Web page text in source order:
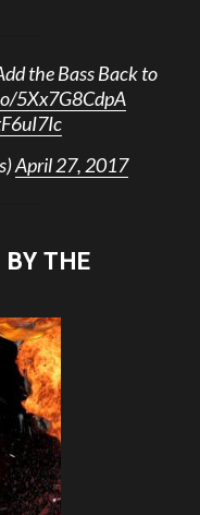
the Bass Back to
5Xx7G8CdpA
April 27, 2017
BY THE